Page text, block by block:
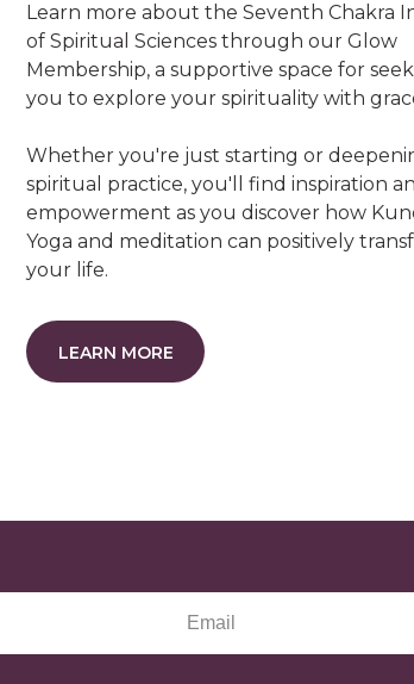
dopamine eastern
emotional healing
grace gravity heart
hungry ghost
Learn more about the Seventh Chakra
of Spiritual Sciences through our Glow
Membership, a supportive space for
you to explore your spirituality with
Whether you're just starting or
spiritual practice, you'll find inspiration
empowerment as you discover how
Yoga and meditation can positively
your life.
LEARN MORE